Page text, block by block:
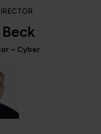
– Cyber